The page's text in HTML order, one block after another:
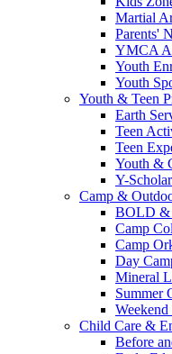
Martial
Parents'
YMCA
Youth
Youth
Youth & Teen
Earth
Teen
Teen
Youth &
Y-
Camp &
BOLD
Camp
Camp
Day
Mineral
Summer
Child Care &
Before